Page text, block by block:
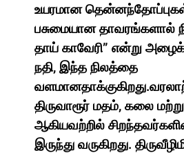
உயரமான தென்னந்தோப்புகள்
பசுமையான தாவரங்களால்
தாய் காவேரி” என்று
நதி, இந்த நிலத்தை
திருவாரூர் மதம், கலை
ஆகியவற்றில்
இருந்து வருகிறது.